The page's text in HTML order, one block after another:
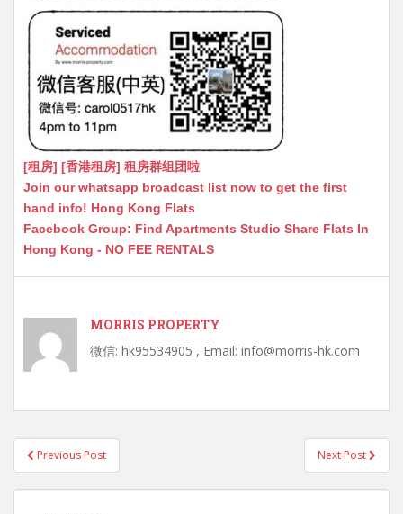
[租房] [香港租房] 租房群组团啦
Join our whatsapp broadcast list now to get the first
hand info! Hong Kong Flats
Facebook Group: Find Apartments Studio Share Flats In
Hong Kong - NO FEE RENTALS
MORRIS PROPERTY
微信: hk95534905 , Email: info@morris-hk.com
Post
navigation
Previous Post Next Post